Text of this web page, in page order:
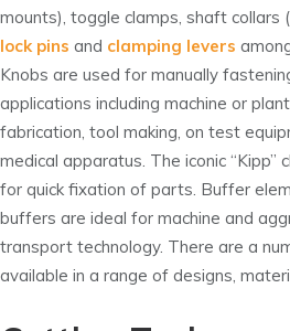
mounts), toggle clamps, shaft collars
lock pins and clamping levers
Knobs are used for manually
applications including machine or
fabrication, tool making, on test
medical apparatus. The iconic “Kipp”
for quick fixation of parts. Buffer
buffers are ideal for machine and
transport technology. There are a
available in a range of designs,